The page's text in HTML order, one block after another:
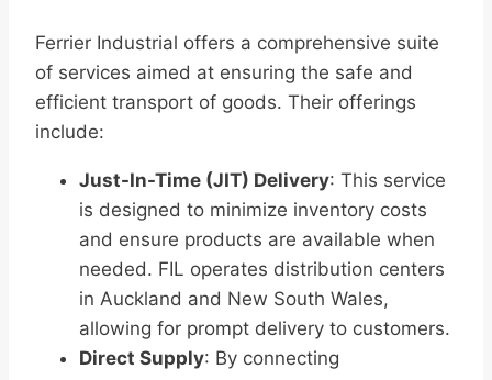
Ferrier Industrial offers a comprehensive suite
of services aimed at ensuring the safe and
efficient transport of goods. Their offerings
include:
Just-In-Time (JIT) Delivery: This service
is designed to minimize inventory costs
and ensure products are available when
needed. FIL operates distribution centers
in Auckland and New South Wales,
allowing for prompt delivery to customers.
Direct Supply: By connecting